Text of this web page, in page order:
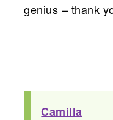
genius – thank
Camilla